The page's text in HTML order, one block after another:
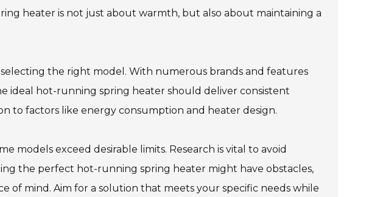
heater is not just about warmth, but also about maintaining a
the right model. With numerous brands and features
ideal hot-running spring heater should deliver consistent
to factors like energy consumption and heater design.
models exceed desirable limits. Research is vital to avoid
the perfect hot-running spring heater might have obstacles,
of mind. Aim for a solution that meets your specific needs while